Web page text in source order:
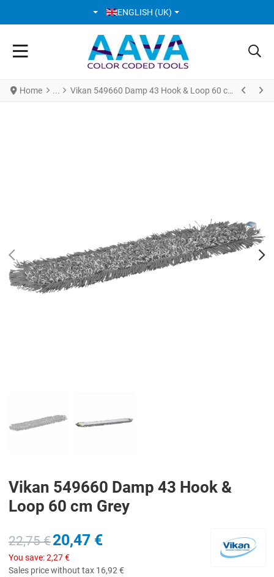
SELECT YOUR LANGUAGE
ENGLISH (UK)
Home Vikan 549660 Damp 43 Hook & Loop 60 cm Grey
PREV
Vikan 549660 Damp 43 Hook &
Loop 60 cm Grey
22,75 €20,47 €
You save:2,27 €
Sales price without tax 16,92 €